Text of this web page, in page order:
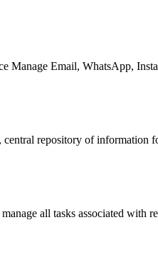
Manage Email, WhatsApp,
central repository of information
all tasks associated with